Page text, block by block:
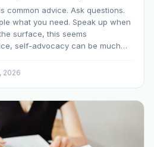
common advice. Ask questions.
what you need. Speak up when
surface, this seems
self-advocacy can be much
lives learning that speaking up…
2026